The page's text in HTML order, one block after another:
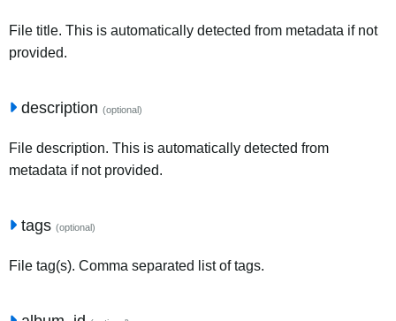
File title. This is automatically detected from metadata if not
provided.
description (optional)
File description. This is automatically detected from
metadata if not provided.
tags (optional)
File tag(s). Comma separated list of tags.